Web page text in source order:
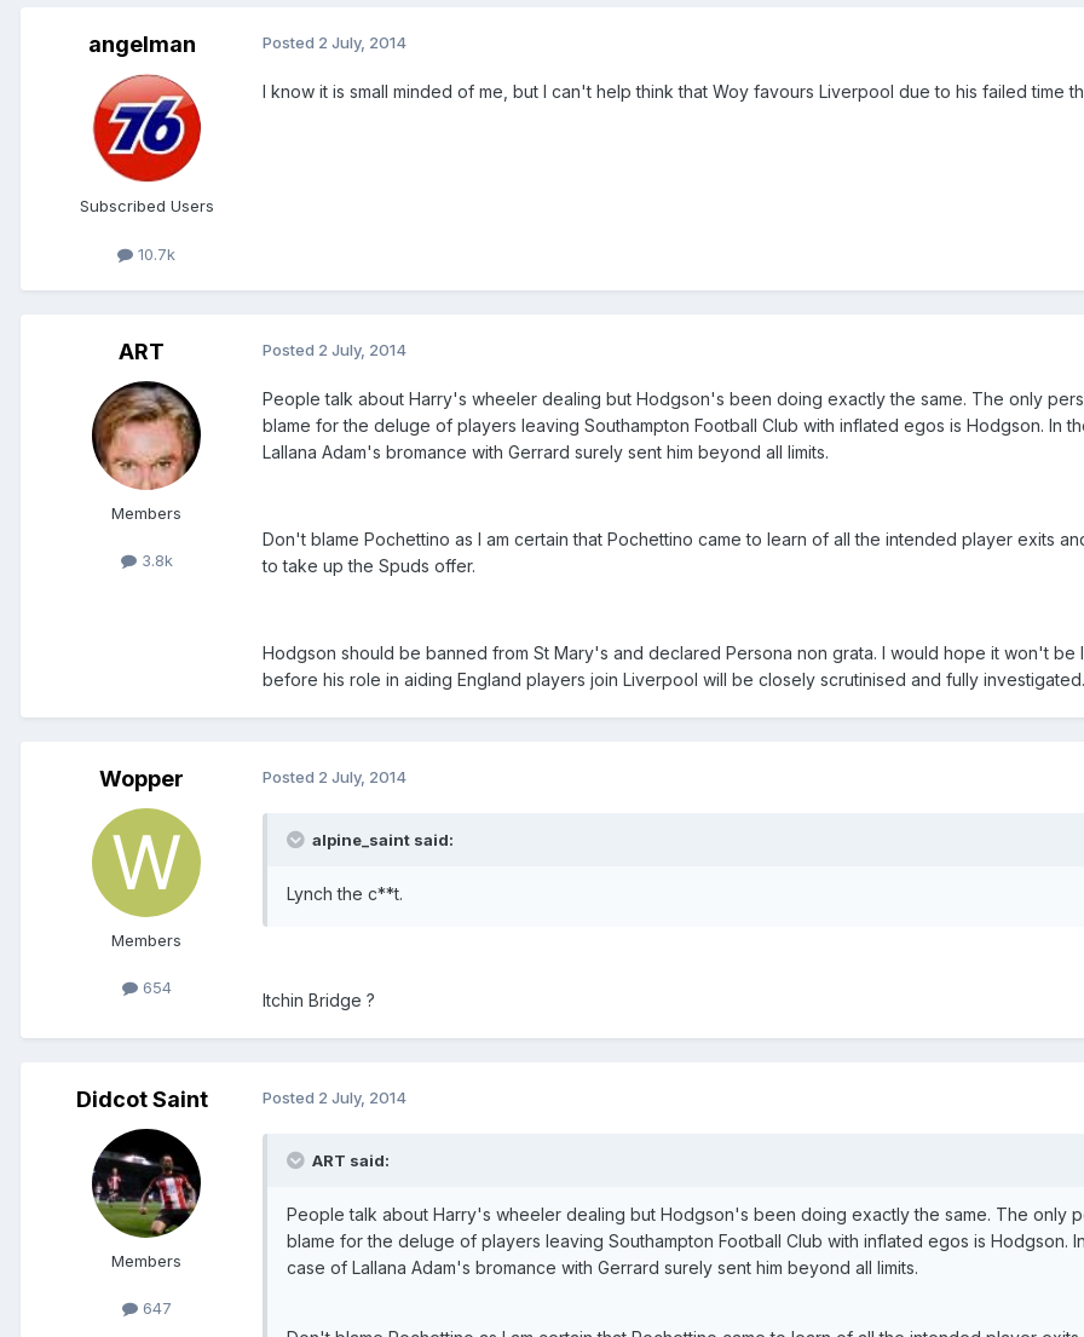
angelman
Subscribed Users
10.7k
Posted 2 July, 2014
I know it is small minded of me, but I can't help think that Woy favours Liverpool due to his failed time
ART
Members
3.8k
Posted 2 July, 2014
People talk about Harry's wheeler dealing but Hodgson's been doing exactly the same. The only
blame for the deluge of players leaving Southampton Football Club with inflated egos is Hodgson. In
Lallana Adam's bromance with Gerrard surely sent him beyond all limits.
Don't blame Pochettino as I am certain that Pochettino came to learn of all the intended player exits
to take up the Spuds offer.
Hodgson should be banned from St Mary's and declared Persona non grata. I would hope it won't be
before his role in aiding England players join Liverpool will be closely scrutinised and fully investigated.
Wopper
Members
654
Posted 2 July, 2014
alpine_saint said:
Lynch the c**t.
Itchin Bridge ?
Didcot Saint
Members
647
Posted 2 July, 2014
ART said:
People talk about Harry's wheeler dealing but Hodgson's been doing exactly the same. The only
blame for the deluge of players leaving Southampton Football Club with inflated egos is Hodgson.
case of Lallana Adam's bromance with Gerrard surely sent him beyond all limits.